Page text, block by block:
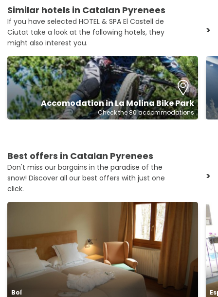
Similar hotels in Catalan Pyrenees
If you have selected HOTEL & SPA El Castell de
Ciutat take a look at the following hotels, they
might also interest you.
>
Accomodation in La Molina Bike Park
Check the 80 accommodations
Best offers in Catalan Pyrenees
Don't miss our bargains in the paradise of the
snow! Discover all our best offers with just one
click.
>
Boí